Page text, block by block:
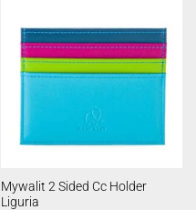
Mywalit 2 Sided Cc Holder
Liguria